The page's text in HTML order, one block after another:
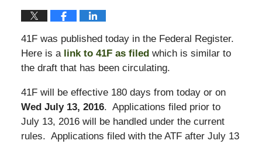
41F was published today in the Federal Register.
Here is a link to 41F as filedwhich is similar to
the draft that has been circulating.
41F will be effective 180 days from today or on
Wed July 13, 2016. Applications filed prior to
July 13, 2016 will be handled under the current
rules. Applications filed with the ATF after July 13